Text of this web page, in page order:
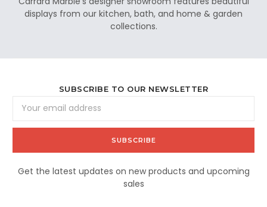
displays from our kitchen, bath, and home & garden
collections.
SUBSCRIBE TO OUR NEWSLETTER
Address
Get the latest updates on new products and upcoming
sales